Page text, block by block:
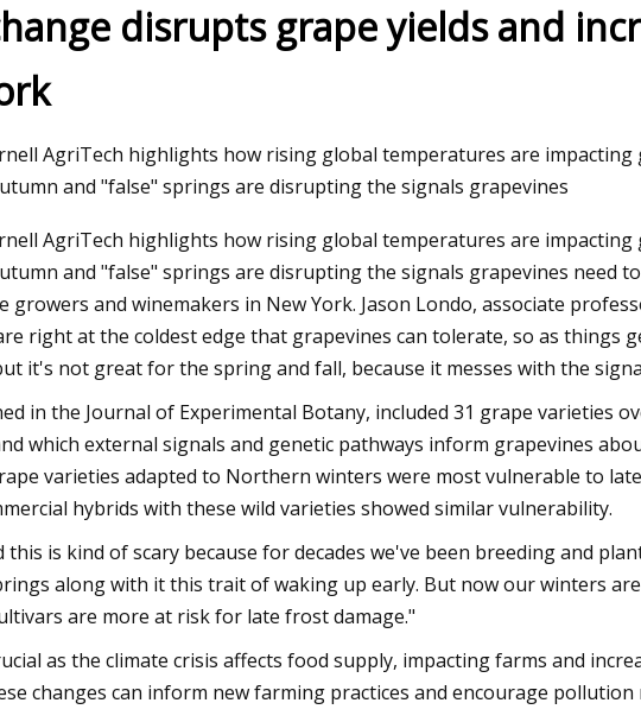
Hannah Swensen's
Oct 17, 2023
Dehydrated Garlic Market is Rising with
Duration from 2022 to 2032
disrupts grape yields and
AgriTech highlights how rising global temperatures are impacting
and "false" springs are disrupting the signals grapevines
AgriTech highlights how rising global temperatures are impacting
and "false" springs are disrupting the signals grapevines need
growers and winemakers in New York. Jason Londo, associate
right at the coldest edge that grapevines can tolerate, so as things
it's not great for the spring and fall, because it messes with the
in the Journal of Experimental Botany, included 31 grape varieties
which external signals and genetic pathways inform grapevines
varieties adapted to Northern winters were most vulnerable to
hybrids with these wild varieties showed similar vulnerability.
this is kind of scary because for decades we've been breeding and
along with it this trait of waking up early. But now our winters
are more at risk for late frost damage."
as the climate crisis affects food supply, impacting farms and
changes can inform new farming practices and encourage